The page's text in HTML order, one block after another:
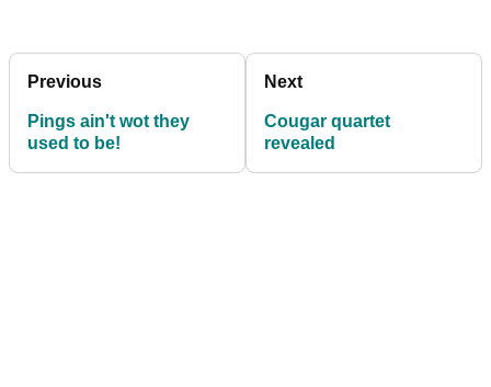
Previous
Pings ain't wot they
used to be!
Next
Cougar quartet
revealed